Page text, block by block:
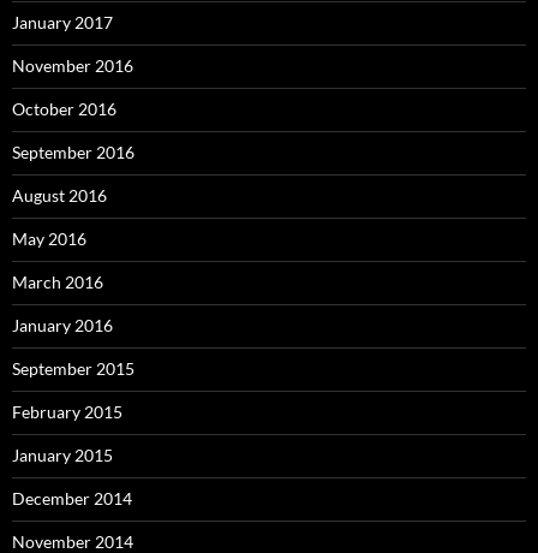
January 2017
November 2016
October 2016
September 2016
August 2016
May 2016
March 2016
January 2016
September 2015
February 2015
January 2015
December 2014
November 2014